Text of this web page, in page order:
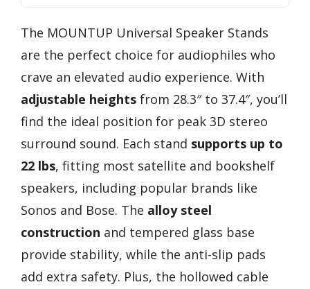
The MOUNTUP Universal Speaker Stands
are the perfect choice for audiophiles who
crave an elevated audio experience. With
adjustable heights from 28.3″ to 37.4″, you’ll
find the ideal position for peak 3D stereo
surround sound. Each stand supports up to
22 lbs, fitting most satellite and bookshelf
speakers, including popular brands like
Sonos and Bose. The alloy steel
construction and tempered glass base
provide stability, while the anti-slip pads
add extra safety. Plus, the hollowed cable